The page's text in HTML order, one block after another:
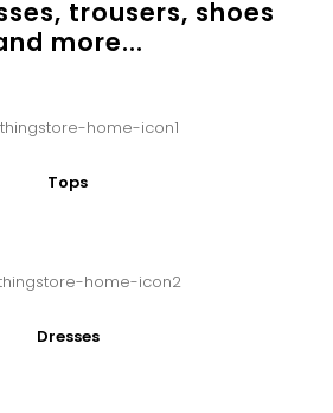
trousers, shoes
more...
Tops
Dresses